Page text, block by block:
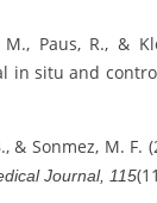
Paus, R., &
in situ and
& Sonmez, M.
Journal, 115